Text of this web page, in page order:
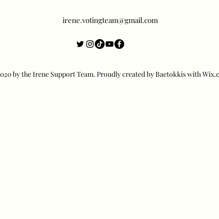
irene.votingteam@gmail.com
by the Irene Support Team. Proudly created by Baetokkis with